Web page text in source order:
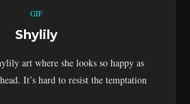
GIF
Shylily
art where she looks so happy as
It’s hard to resist the temptation